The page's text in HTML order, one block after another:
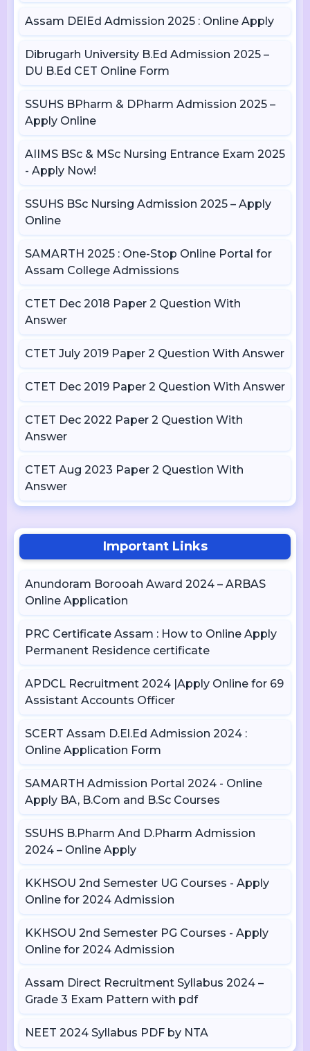
Assam DElEd Admission 2025 : Online Apply
Dibrugarh University B.Ed Admission 2025 –
DU B.Ed CET Online Form
SSUHS BPharm & DPharm Admission 2025 –
Apply Online
AIIMS BSc & MSc Nursing Entrance Exam 2025
- Apply Now!
SSUHS BSc Nursing Admission 2025 – Apply
Online
SAMARTH 2025 : One-Stop Online Portal for
Assam College Admissions
CTET Dec 2018 Paper 2 Question With
Answer
CTET July 2019 Paper 2 Question With Answer
CTET Dec 2019 Paper 2 Question With Answer
CTET Dec 2022 Paper 2 Question With
Answer
CTET Aug 2023 Paper 2 Question With
Answer
Important Links
Anundoram Borooah Award 2024 – ARBAS
Online Application
PRC Certificate Assam : How to Online Apply
Permanent Residence certificate
APDCL Recruitment 2024 |Apply Online for 69
Assistant Accounts Officer
SCERT Assam D.El.Ed Admission 2024 :
Online Application Form
SAMARTH Admission Portal 2024 - Online
Apply BA, B.Com and B.Sc Courses
SSUHS B.Pharm And D.Pharm Admission
2024 – Online Apply
KKHSOU 2nd Semester UG Courses - Apply
Online for 2024 Admission
KKHSOU 2nd Semester PG Courses - Apply
Online for 2024 Admission
Assam Direct Recruitment Syllabus 2024 –
Grade 3 Exam Pattern with pdf
NEET 2024 Syllabus PDF by NTA